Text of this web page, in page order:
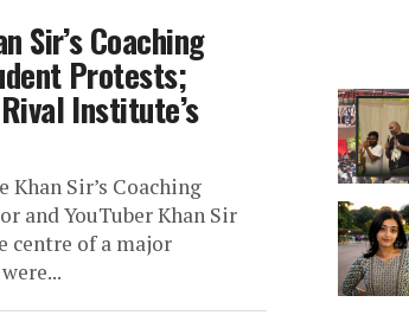
Sir’s Coaching
Protests;
Institute’s
Khan Sir’s Coaching
and YouTuber Khan Sir
centre of a major